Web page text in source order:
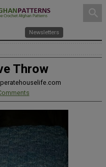
search
Newsletters
Throw